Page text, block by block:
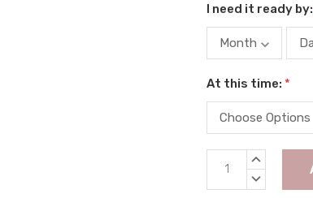
I need it ready by:
At this time: *
Current
Stock:
INCREASE
DECREASE